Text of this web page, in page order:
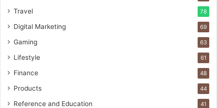
Travel 78
Digital Marketing 69
Gaming 63
Lifestyle 61
Finance 48
Products 44
Reference and Education 41